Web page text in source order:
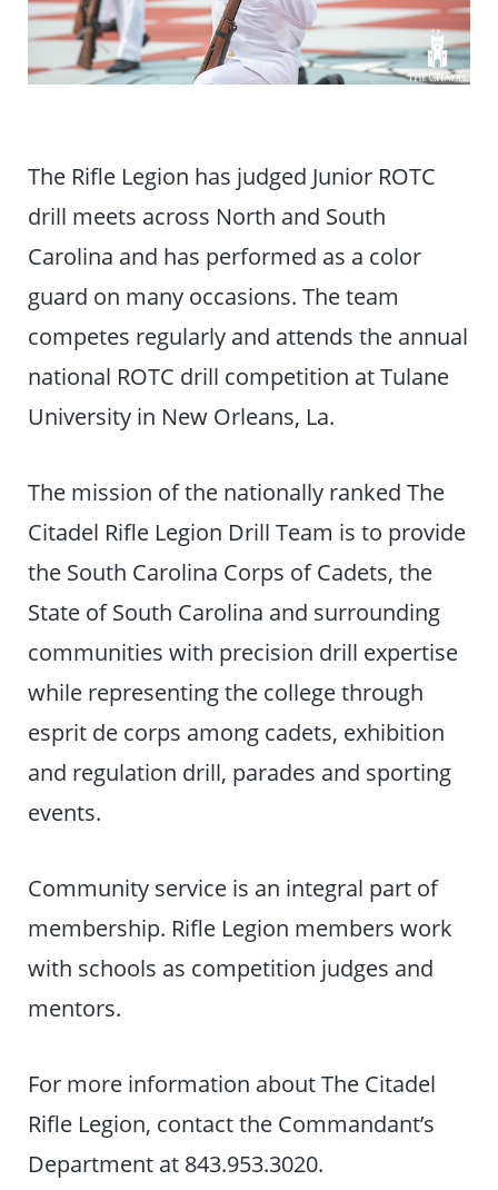
The Rifle Legion has judged Junior ROTC
drill meets across North and South
Carolina and has performed as a color
guard on many occasions. The team
competes regularly and attends the annual
national ROTC drill competition at Tulane
University in New Orleans, La.
The mission of the nationally ranked The
Citadel Rifle Legion Drill Team is to provide
the South Carolina Corps of Cadets, the
State of South Carolina and surrounding
communities with precision drill expertise
while representing the college through
esprit de corps among cadets, exhibition
and regulation drill, parades and sporting
events.
Community service is an integral part of
membership. Rifle Legion members work
with schools as competition judges and
mentors.
For more information about The Citadel
Rifle Legion, contact the Commandant’s
Department at 843.953.3020.